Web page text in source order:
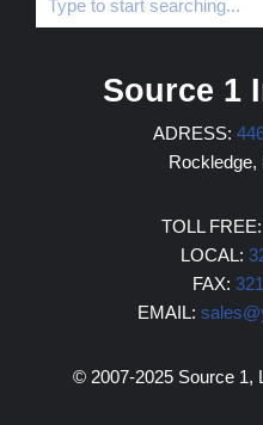
Source 1
ADRESS:
Rockledge,
TOLL FREE:
LOCAL:
FAX:
EMAIL:
© 2007-2025 Source 1,